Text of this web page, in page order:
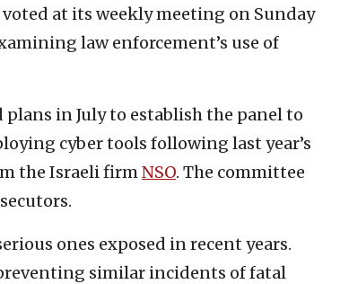
at its weekly meeting on Sunday
law enforcement’s use of
in July to establish the panel to
cyber tools following last year’s
the Israeli firmNSO. The committee
ones exposed in recent years.
similar incidents of fatal